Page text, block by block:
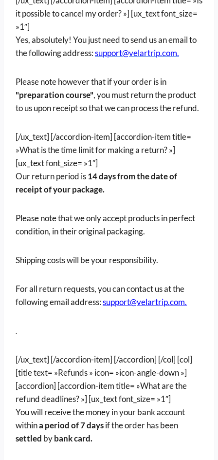
it possible to cancel my order? »] [ux_text font_size=
»1″]
Yes, absolutely! You just need to send us an email to
the following address:support@velartrip.com.
Please note however that if your order is in
"preparation course", you must return the product
to us upon receipt so that we can process the refund.
[/ux_text] [/accordion-item] [accordion-item title=
»What is the time limit for making a return? »]
[ux_text font_size= »1″]
Our return period is14 days from the date of
receipt of your package.
Please note that we only accept products in perfect
condition, in their original packaging.
Shipping costs will be your responsibility.
For all return requests, you can contact us at the
following email address:support@velartrip.com.
.
[/ux_text] [/accordion-item] [/accordion] [/col] [col]
[title text= »Refunds » icon= »icon-angle-down »]
[accordion] [accordion-item title= »What are the
refund deadlines? »] [ux_text font_size= »1″]
You will receive the money in your bank account
withina period of 7 daysif the order has been
settled bybank card.